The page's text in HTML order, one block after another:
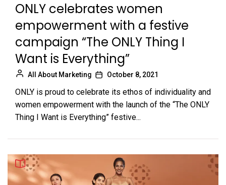
ONLY celebrates women
empowerment with a festive
campaign “The ONLY Thing I
Want is Everything”
All About Marketing October 8, 2021
ONLY is proud to celebrate its ethos of individuality and
women empowerment with the launch of the “The ONLY
Thing I Want is Everything” festive...